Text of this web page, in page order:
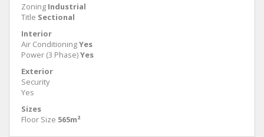
Zoning Industrial
Title Sectional
Interior
Air ConditioningYes
Power (3 Phase)Yes
Exterior
Security
Yes
Sizes
Floor Size 565m²